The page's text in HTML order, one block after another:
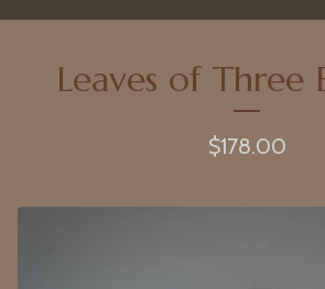
Leaves of Three
$178.00